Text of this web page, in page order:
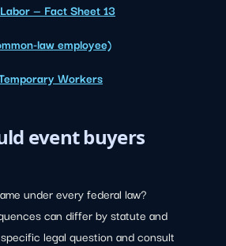
— Fact Sheet 13
law employee)
Workers
event buyers
under every federal law?
can differ by statute and
legal question and consult